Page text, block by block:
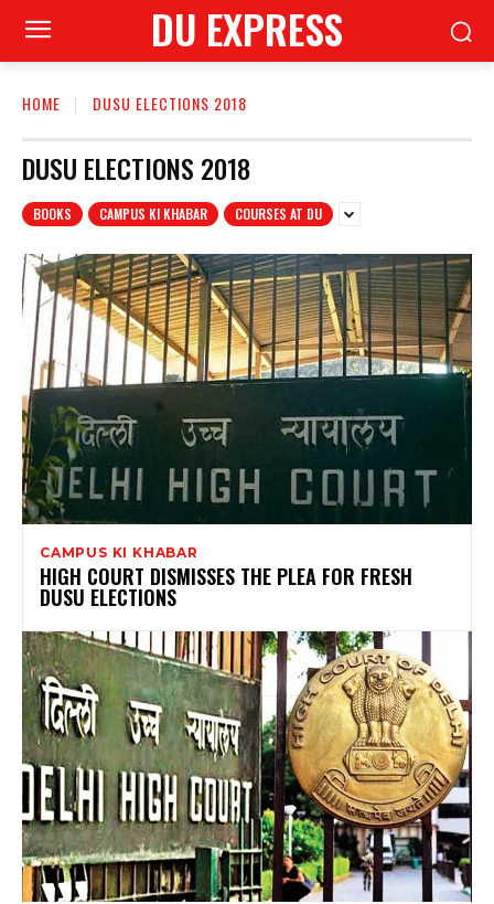
DU EXPRESS
HOME DUSU ELECTIONS 2018
DUSU ELECTIONS 2018
BOOKS CAMPUS KI KHABAR COURSES AT DU
CAMPUS KI KHABAR
HIGH COURT DISMISSES THE PLEA FOR FRESH
DUSU ELECTIONS